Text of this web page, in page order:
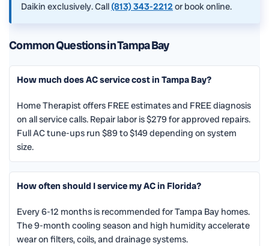
Daikin exclusively. Call (813) 343-2212or book online.
Common Questions in Tampa Bay
How much does AC service cost in Tampa Bay?
Home Therapist offers FREE estimates and FREE diagnosis
on all service calls. Repair labor is $279 for approved repairs.
Full AC tune-ups run $89 to $149 depending on system
size.
How often should I service my AC in Florida?
Every 6-12 months is recommended for Tampa Bay homes.
The 9-month cooling season and high humidity accelerate
wear on filters, coils, and drainage systems.